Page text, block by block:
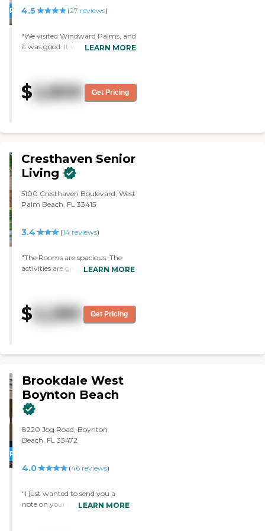
PROMOTION!
4.5 (27 reviews)
"We visited Windward Palms, and
it was good. It was very attractive,
a pool, they have Bingo, card
games, and a pool table. The staff
LEARN MORE
$2,800 Get Pricing
Cresthaven Senior
Living
5100 Cresthaven Boulevard, West
Palm Beach, FL 33415
3.4 (14reviews)
"The Rooms are spacious. The
activities are great. The food is
LEARN MORE
$2,280 Get Pricing
PROMOTION!
Brookdale West
Boynton Beach
8220 Jog Road, Boynton
Beach, FL 33472
4.0 (46 reviews)
"I just wanted to send you a
note on your staff at Brookdale
LEARN MORE